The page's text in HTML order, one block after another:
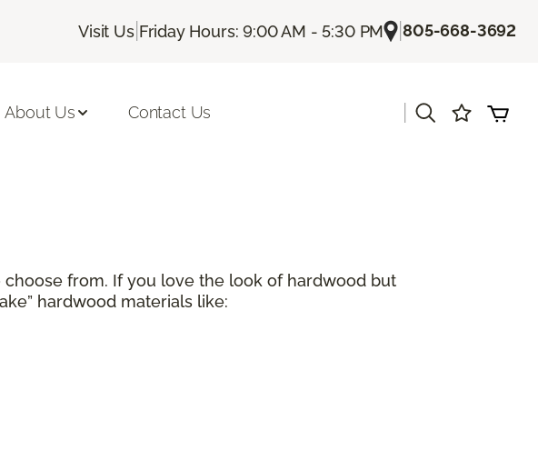
Visit Us| Friday Hours: 9:00 AM - 5:30 PM |805-668-3692
About Us Contact Us
from. If you love the look of hardwood but
hardwood materials like: